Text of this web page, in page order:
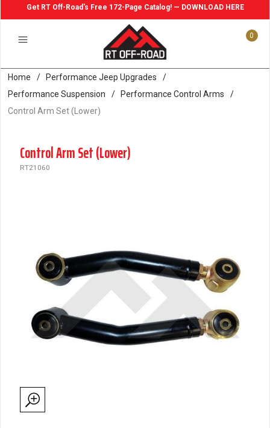
Get RT Off-Road's Free 172-Page Catalog! — DOWNLOAD HERE
0
Home / Performance Jeep Upgrades
/
Performance Suspension
/ Performance Control Arms
/
Control Arm Set (Lower)
Control Arm Set (Lower)
RT21060